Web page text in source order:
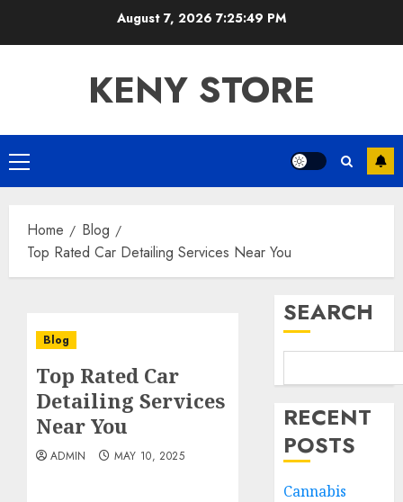
August 7, 2026 7:25:49 PM
KENY STORE
Primary
Menu
Home
Blog
Top Rated Car Detailing Services Near You
Blog
Top Rated Car
Detailing Services
Near You
ADMIN MAY 10, 2025
SEARCH
RECENT
POSTS
Cannabis